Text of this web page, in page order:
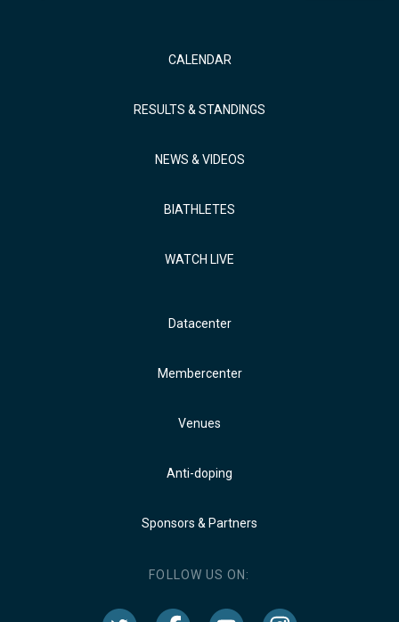
CALENDAR
RESULTS & STANDINGS
NEWS & VIDEOS
BIATHLETES
WATCH LIVE
Datacenter
Membercenter
Venues
Anti-doping
Sponsors & Partners
FOLLOW US ON: